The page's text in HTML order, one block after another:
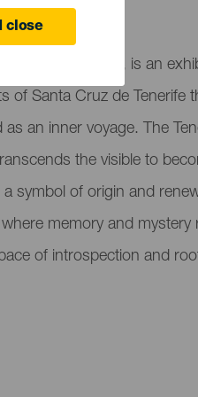
close
Pérez Vilar, is an
of Santa Cruz de Tenerife
as an inner voyage. The
the visible to
symbol of origin and
memory and mystery
of introspection and